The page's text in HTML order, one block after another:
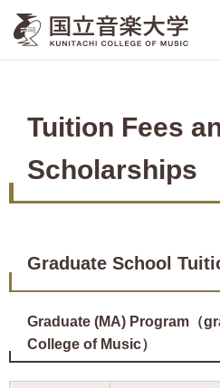
Tuition Fees
Scholarships
Graduate School
Graduate (MA) Program（
College of Music）